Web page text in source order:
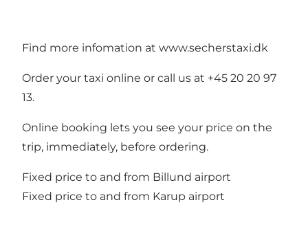
Find more infomation at www.secherstaxi.dk
Order your taxi online or call us at +45 20 20 97
13.
Online booking lets you see your price on the
trip, immediately, before ordering.
Fixed price to and from Billund airport
Fixed price to and from Karup airport